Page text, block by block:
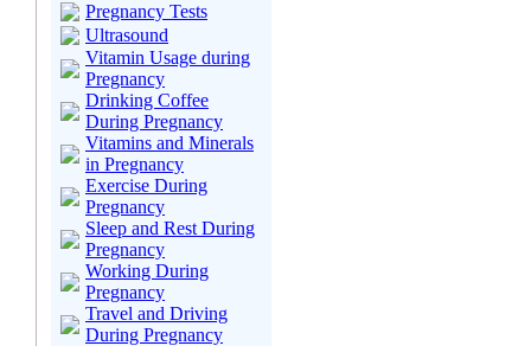
Pregnancy Tests
Ultrasound
Vitamin Usage during
Pregnancy
Drinking Coffee
During Pregnancy
Vitamins and Minerals
in Pregnancy
Exercise During
Pregnancy
Sleep and Rest During
Pregnancy
Working During
Pregnancy
Travel and Driving
During Pregnancy